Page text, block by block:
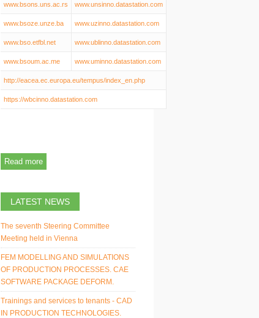
www.bsons.uns.ac.rs www.unsinno.datastation.com
www.bsoze.unze.ba www.uzinno.datastation.com
www.bso.etfbl.net www.ublinno.datastation.com
www.bsoum.ac.me www.uminno.datastation.com
http://eacea.ec.europa.eu/tempus/index_en.php
https://wbcinno.datastation.com
Read more
LATEST NEWS
The seventh Steering Committee
Meeting held in Vienna
FEM MODELLING AND SIMULATIONS
OF PRODUCTION PROCESSES. CAE
SOFTWARE PACKAGE DEFORM.
Trainings and services to tenants - CAD
IN PRODUCTION TECHNOLOGIES.